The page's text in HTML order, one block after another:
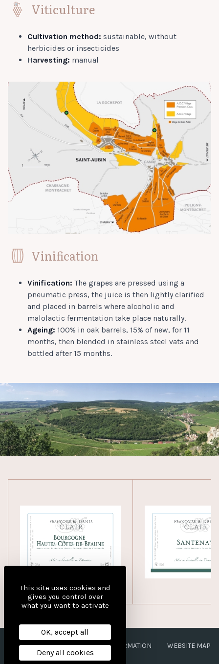
Viticulture
Cultivation method: sustainable, without
herbicides or insecticides
Harvesting: manual
Vinification
Vinification: The grapes are pressed using a
pneumatic press, the juice is then lightly clarified
and placed in barrels where alcoholic and
malolactic fermentation take place naturally.
Ageing: 100% in oak barrels, 15% of new, for 11
months, then blended in stainless steel vats and
bottled after 15 months.
LEGAL NOTICES PERSONAL INFORMATION WEBSITE MAP
This site uses cookies and
gives you control over
what you want to activate
OK, accept all
Deny all cookies